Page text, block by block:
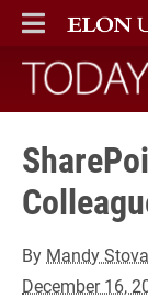
ELON
MAIN MENU
Today
By Mandy
December 16,